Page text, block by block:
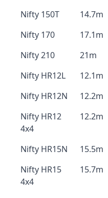
Nifty 150T
14.7m
Nifty 170
17.1m
Nifty 210
21m
Nifty HR12L
12.1m
Nifty HR12N
12.2m
Nifty HR12
4x4
12.2m
Nifty HR15N 15.5m
Nifty HR15
4x4
15.7m